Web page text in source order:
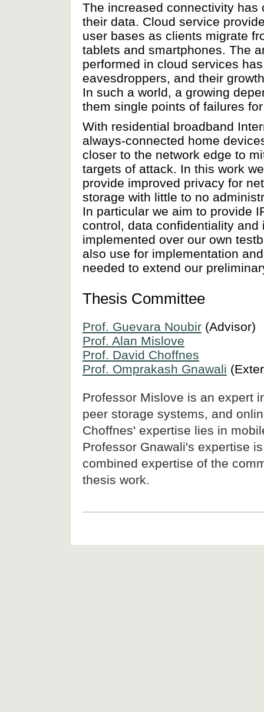
The increased connectivity
their data. Cloud service
user bases as clients migrate
tablets and smartphones. The
performed in cloud services
eavesdroppers, and their
In such a world, a growing
them single points of failures
With residential broadband
always-connected home
closer to the network edge to
targets of attack. In this work
provide improved privacy for
storage with little to no
In particular we aim to provide
control, data confidentiality and
implemented over our own
also use for implementation
needed to extend our
Thesis Committee
Prof. Guevara Noubir (Advisor)
Prof. Alan Mislove
Prof. David Choffnes
Prof. Omprakash Gnawali
Professor Mislove is an expert
peer storage systems, and
Choffnes' expertise lies in
Professor Gnawali's expertise
combined expertise of the
thesis work.